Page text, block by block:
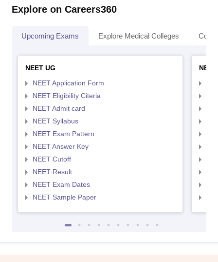
Explore on Careers360
Upcoming Exams Explore Medical Colleges
NEET UG
NEET Application Form
NEET Eligibility Citeria
NEET Admit card
NEET Syllabus
NEET Exam Pattern
NEET Answer Key
NEET Cutoff
NEET Result
NEET Exam Dates
NEET Sample Paper